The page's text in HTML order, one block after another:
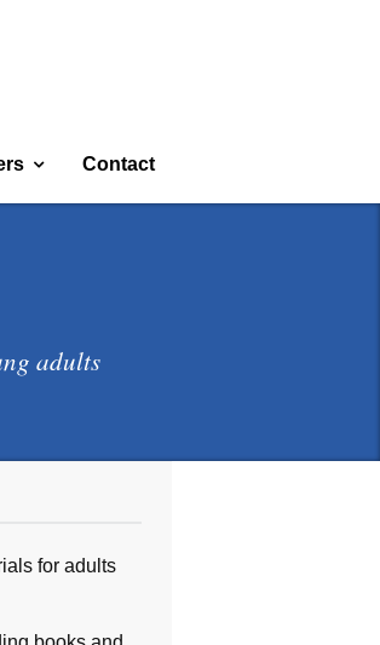
Contact
adults
for adults